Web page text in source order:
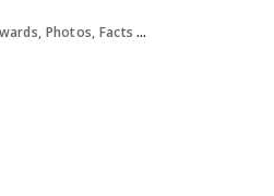
Photos, Facts & More